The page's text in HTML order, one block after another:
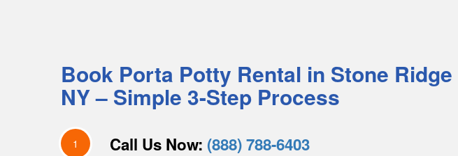
Book Porta Potty Rental in Stone Ridge
NY– Simple 3-Step Process
1 Call Us Now: (888) 788-6403